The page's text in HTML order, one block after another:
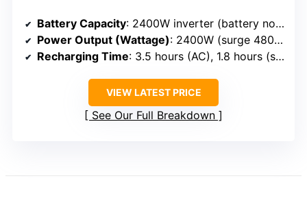
Battery Capacity: 2400W inverter (battery not directly specified, but implied capacity)
Power Output (Wattage): 2400W (surge 4800W)
Recharging Time: 3.5 hours (AC), 1.8 hours (solar)
VIEW LATEST PRICE
See Our Full Breakdown